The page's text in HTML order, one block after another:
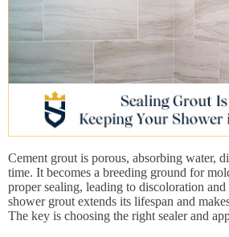
Cement grout is porous, absorbing water,
time. It becomes a breeding ground for
proper sealing, leading to discoloration
shower grout extends its lifespan and
The key is choosing the right sealer and